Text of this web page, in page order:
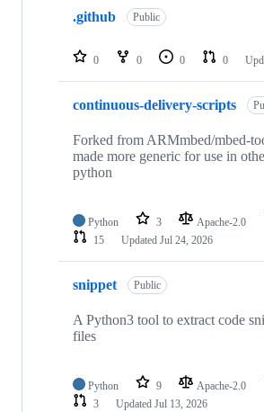
repositories
.github Public
0 0 0 0
continuous-delivery-scripts
Forked from ARMmbed/mbed-
made more generic for use in
python
Python 3 Apache-2.0
15
Updated Jul 24, 2026
snippet Public
A Python3 tool to extract code
files
Python 9 Apache-2.0
3
Updated Jul 13, 2026